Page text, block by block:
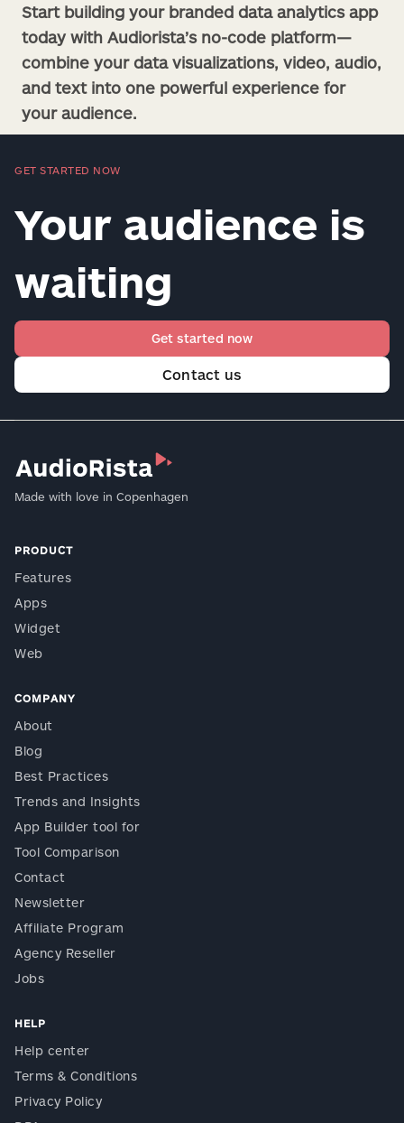
Start building your branded data analytics app
today with Audiorista’s no-code platform—
combine your data visualizations, video, audio,
and text into one powerful experience for
your audience.
GET STARTED NOW
Your audience is
waiting
Get started now
Contact us
Made with love in Copenhagen
PRODUCT
Features
Apps
Widget
Web
COMPANY
About
Blog
Best Practices
Trends and Insights
App Builder tool for
Tool Comparison
Contact
Newsletter
Affiliate Program
Agency Reseller
Jobs
HELP
Help center
Terms & Conditions
Privacy Policy